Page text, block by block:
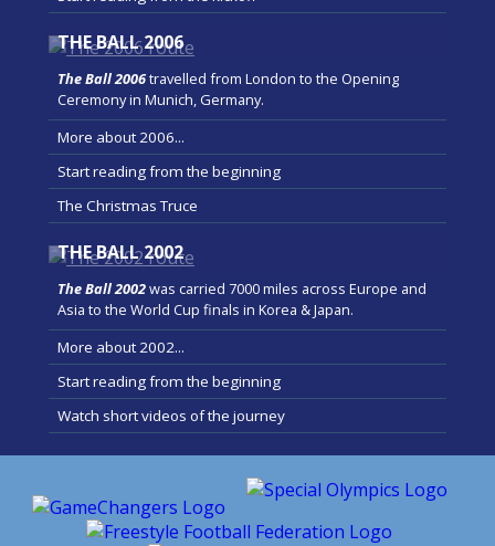
THE BALL 2006
The Ball 2006travelled from London to the Opening
Ceremony in Munich, Germany.
More about 2006...
Start reading from the beginning
The Christmas Truce
THE BALL 2002
The Ball 2002was carried 7000 miles across Europe and
Asia to the World Cup finals in Korea & Japan.
More about 2002...
Start reading from the beginning
Watch short videos of the journey